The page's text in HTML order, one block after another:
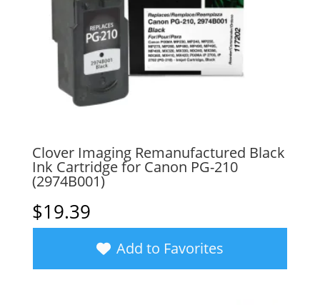
Clover Imaging Remanufactured Black
Ink Cartridge for Canon PG-210
(2974B001)
$19.39
Add to Favorites